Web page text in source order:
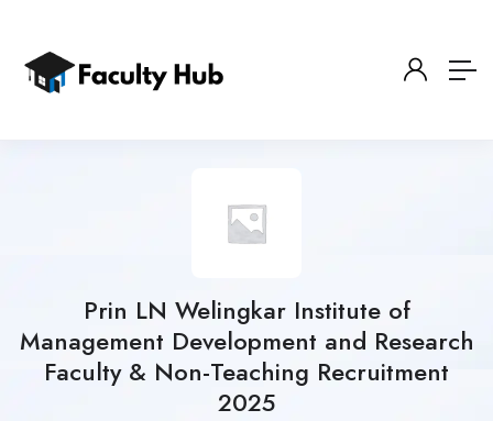
Prin LN Welingkar Institute of
Management Development and Research
Faculty & Non-Teaching Recruitment
2025